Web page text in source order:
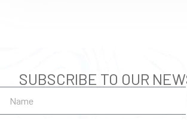
SUBSCRIBE TO OUR